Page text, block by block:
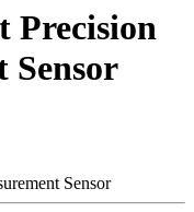
Precision
Sensor
Sensor